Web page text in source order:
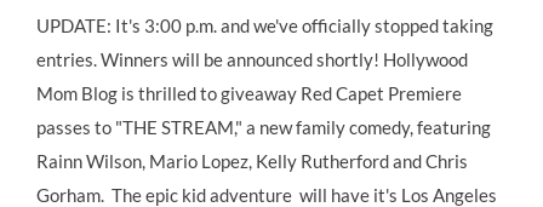
UPDATE: It's 3:00 p.m. and we've officially stopped taking
entries. Winners will be announced shortly! Hollywood
Mom Blog is thrilled to giveaway Red Capet Premiere
passes to "THE STREAM," a new family comedy, featuring
Rainn Wilson, Mario Lopez, Kelly Rutherford and Chris
Gorham. The epic kid adventure will have it's Los Angeles